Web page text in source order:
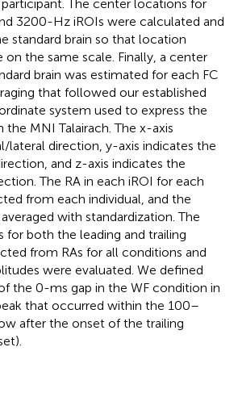
The center locations for
3200-Hz iROIs were calculated and
standard brain so that location
the same scale. Finally, a center
brain was estimated for each FC
that followed our established
system used to express the
the MNI Talairach. The x-axis
lateral direction, y-axis indicates the
and z-axis indicates the
The RA in each iROI for each
from each individual, and the
with standardization. The
for both the leading and trailing
from RAs for all conditions and
were evaluated. We defined
the 0-ms gap in the WF condition in
that occurred within the 100–
after the onset of the trailing